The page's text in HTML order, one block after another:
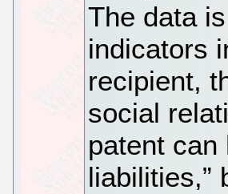
The data
indicators
recipient,
social
patent can
liabilities,”